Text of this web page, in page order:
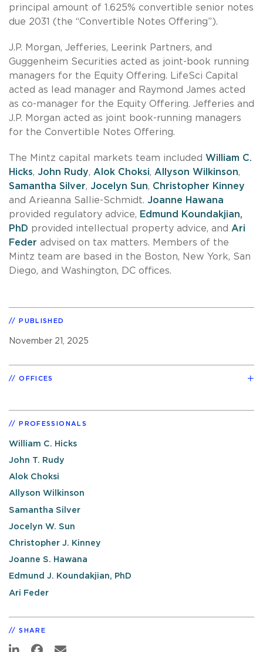
principal amount of 1.625% convertible senior notes
due 2031 (the “Convertible Notes Offering”).
J.P. Morgan, Jefferies, Leerink Partners, and
Guggenheim Securities acted as joint-book running
managers for the Equity Offering. LifeSci Capital
acted as lead manager and Raymond James acted
as co-manager for the Equity Offering. Jefferies and
J.P. Morgan acted as joint book-running managers
for the Convertible Notes Offering.
The Mintz capital markets team included William C.
Hicks, John Rudy, Alok Choksi, Allyson Wilkinson,
Samantha Silver, Jocelyn Sun, Christopher Kinney
and Arieanna Sallie-Schmidt. Joanne Hawana
provided regulatory advice, Edmund Koundakjian,
PhD provided intellectual property advice, and Ari
Feder advised on tax matters. Members of the
Mintz team are based in the Boston, New York, San
Diego, and Washington, DC offices.
PUBLISHED
November 21, 2025
OFFICES
PROFESSIONALS
William C. Hicks
John T. Rudy
Alok Choksi
Allyson Wilkinson
Samantha Silver
Jocelyn W. Sun
Christopher J. Kinney
Joanne S. Hawana
Edmund J. Koundakjian, PhD
Ari Feder
SHARE